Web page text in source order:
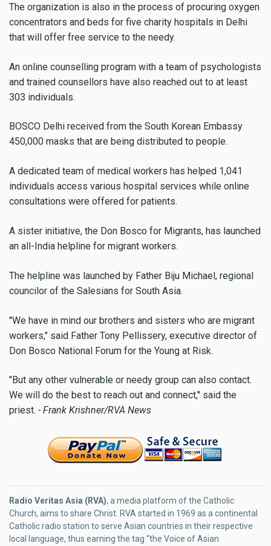
The organization is also in the process of procuring oxygen
concentrators and beds for five charity hospitals in Delhi
that will offer free service to the needy.
An online counselling program with a team of psychologists
and trained counsellors have also reached out to at least
303 individuals.
BOSCO Delhi received from the South Korean Embassy
450,000 masks that are being distributed to people.
A dedicated team of medical workers has helped 1,041
individuals access various hospital services while online
consultations were offered for patients.
A sister initiative, the Don Bosco for Migrants, has launched
an all-India helpline for migrant workers.
The helpline was launched by Father Biju Michael, regional
councilor of the Salesians for South Asia.
''We have in mind our brothers and sisters who are migrant
workers," said Father Tony Pellissery, executive director of
Don Bosco National Forum for the Young at Risk.
"But any other vulnerable or needy group can also contact.
We will do the best to reach out and connect,'' said the
priest. - Frank Krishner/RVA News
Radio Veritas Asia (RVA), a media platform of the Catholic
Church, aims to share Christ. RVA started in 1969 as a continental
Catholic radio station to serve Asian countries in their respective
local language, thus earning the tag “the Voice of Asian